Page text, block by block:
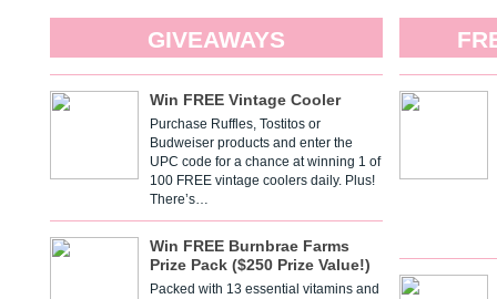
GIVEAWAYS
Win FREE Vintage Cooler
Purchase Ruffles, Tostitos or
Budweiser products and enter the
UPC code for a chance at winning 1 of
100 FREE vintage coolers daily. Plus!
There’s…
Win FREE Burnbrae Farms
Prize Pack ($250 Prize Value!)
Packed with 13 essential vitamins and